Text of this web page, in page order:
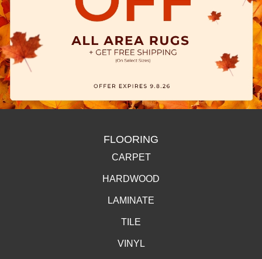
FLOORING
CARPET
HARDWOOD
LAMINATE
TILE
VINYL